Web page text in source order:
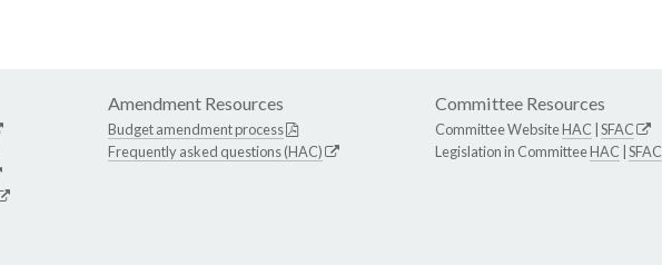
Amendment Resources
Budget amendment process
Frequently asked questions (HAC)
Committee Resources
Committee WebsiteHAC SFAC
Legislation in CommitteeHAC SFAC